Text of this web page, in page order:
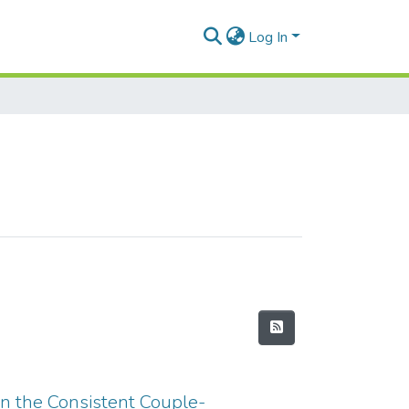
Log In
the Consistent Couple-